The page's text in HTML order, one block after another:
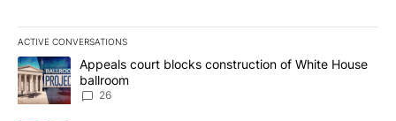
ACTIVE CONVERSATIONS
The following is a list of the most commented articles in the last
A trending article titled "Appeals court blocks construction of
Appeals court blocks construction of White House
ballroom
26